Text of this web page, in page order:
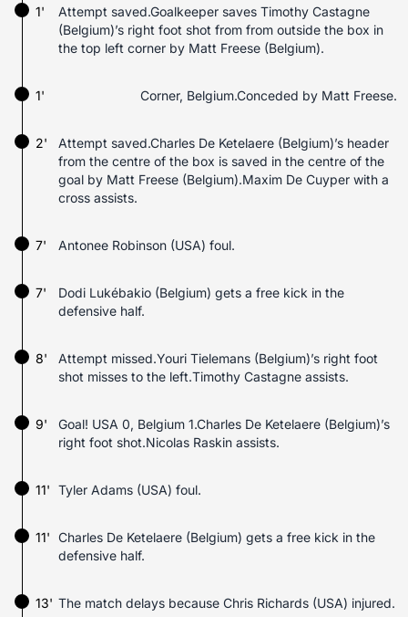
1'
Attempt saved.Goalkeeper saves Timothy Castagne
(Belgium)’s right foot shot from from outside the box in
the top left corner by Matt Freese (Belgium).
1' Corner, Belgium.Conceded by Matt Freese.
2'
Attempt saved.Charles De Ketelaere (Belgium)’s header
from the centre of the box is saved in the centre of the
goal by Matt Freese (Belgium).Maxim De Cuyper with a
cross assists.
Antonee Robinson (USA) foul.
7'
7'
Dodi Lukébakio (Belgium) gets a free kick in the
defensive half.
8'
Attempt missed.Youri Tielemans (Belgium)’s right foot
shot misses to the left.Timothy Castagne assists.
9'
Goal! USA 0, Belgium 1.Charles De Ketelaere (Belgium)’s
right foot shot.Nicolas Raskin assists.
Tyler Adams (USA) foul.
11'
11' Charles De Ketelaere (Belgium) gets a free kick in the
defensive half.
The match delays because Chris Richards (USA) injured.
13'